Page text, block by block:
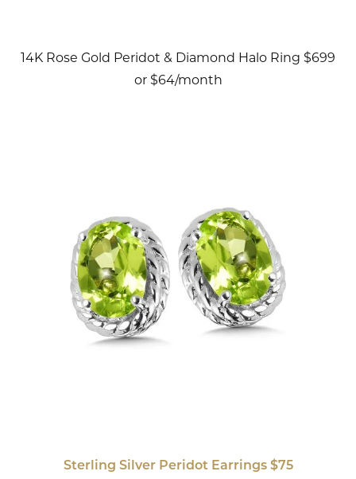
14K Rose Gold Peridot & Diamond Halo Ring $699
or $64/month
Sterling Silver Peridot Earrings $75